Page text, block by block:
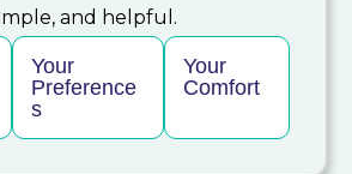
and helpful.
Your
Preference
s
Your
Comfort